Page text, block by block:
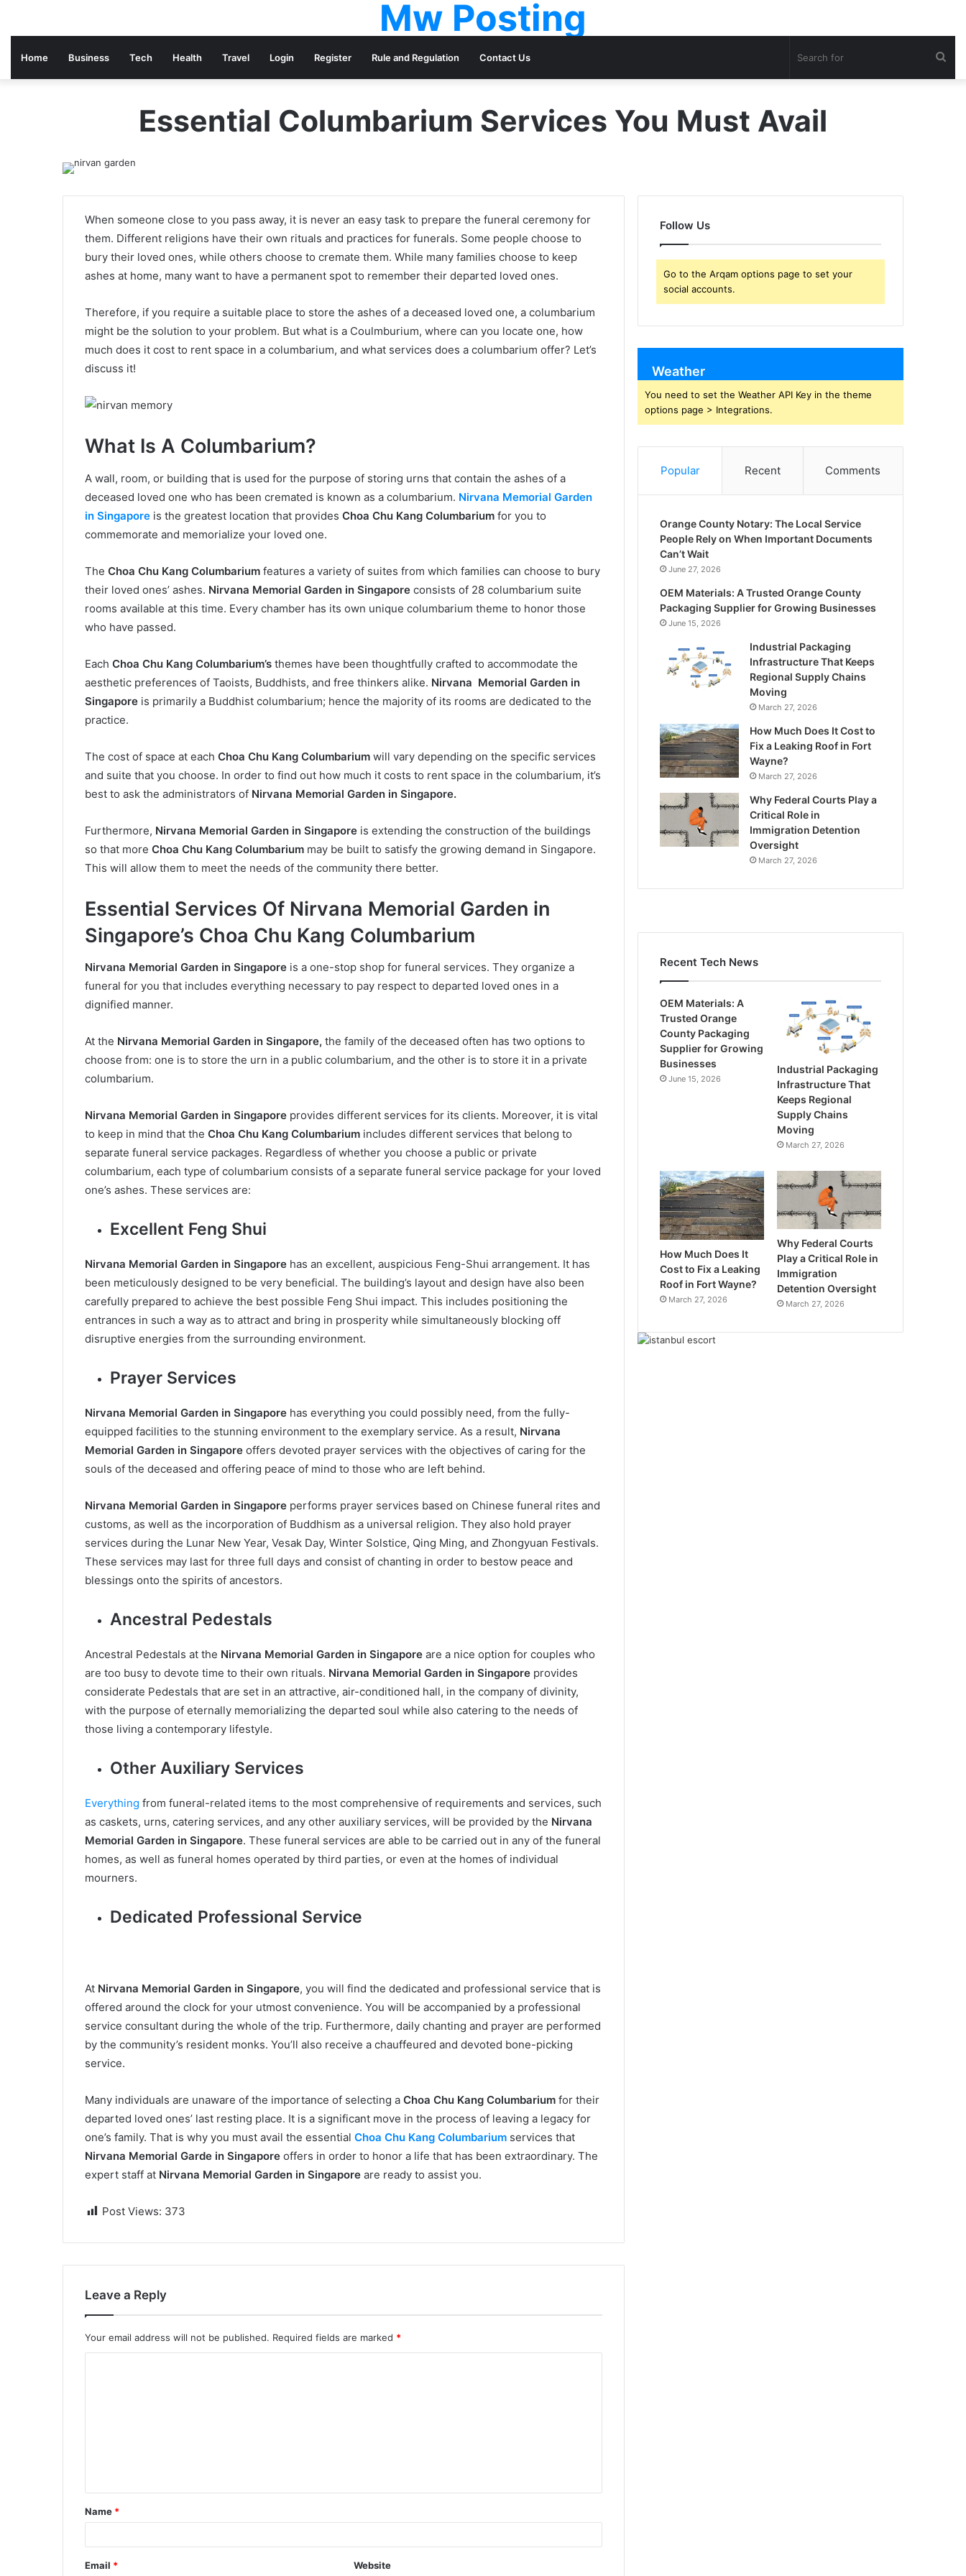
Mw Posting
Home Business Tech Health Travel Login Register Rule and Regulation Contact Us
Essential Columbarium Services You Must Avail
When someone close to you pass away, it is never an easy task to prepare the funeral ceremony for
them. Different religions have their own rituals and practices for funerals. Some people choose to
bury their loved ones, while others choose to cremate them. While many families choose to keep
ashes at home, many want to have a permanent spot to remember their departed loved ones.
Therefore, if you require a suitable place to store the ashes of a deceased loved one, a columbarium
might be the solution to your problem. But what is a Coulmburium, where can you locate one, how
much does it cost to rent space in a columbarium, and what services does a columbarium offer? Let’s
discuss it!
What Is A Columbarium?
A wall, room, or building that is used for the purpose of storing urns that contain the ashes of a
deceased loved one who has been cremated is known as a columbarium. Nirvana Memorial Garden
in Singapore is the greatest location that provides Choa Chu Kang Columbarium for you to
commemorate and memorialize your loved one.
The Choa Chu Kang Columbarium features a variety of suites from which families can choose to bury
their loved ones’ ashes. Nirvana Memorial Garden in Singapore consists of 28 columbarium suite
rooms available at this time. Every chamber has its own unique columbarium theme to honor those
who have passed.
Each Choa Chu Kang Columbarium’s themes have been thoughtfully crafted to accommodate the
aesthetic preferences of Taoists, Buddhists, and free thinkers alike. Nirvana Memorial Garden in
Singapore is primarily a Buddhist columbarium; hence the majority of its rooms are dedicated to the
practice.
The cost of space at each Choa Chu Kang Columbarium will vary depending on the specific services
and suite that you choose. In order to find out how much it costs to rent space in the columbarium, it’s
best to ask the administrators of Nirvana Memorial Garden in Singapore.
Furthermore, Nirvana Memorial Garden in Singapore is extending the construction of the buildings
so that more Choa Chu Kang Columbarium may be built to satisfy the growing demand in Singapore.
This will allow them to meet the needs of the community there better.
Essential Services Of Nirvana Memorial Garden in
Singapore’s Choa Chu Kang Columbarium
Nirvana Memorial Garden in Singapore is a one-stop shop for funeral services. They organize a
funeral for you that includes everything necessary to pay respect to departed loved ones in a
dignified manner.
At the Nirvana Memorial Garden in Singapore, the family of the deceased often has two options to
choose from: one is to store the urn in a public columbarium, and the other is to store it in a private
columbarium.
Nirvana Memorial Garden in Singapore provides different services for its clients. Moreover, it is vital
to keep in mind that the Choa Chu Kang Columbarium includes different services that belong to
separate funeral service packages. Regardless of whether you choose a public or private
columbarium, each type of columbarium consists of a separate funeral service package for your loved
one’s ashes. These services are:
Excellent Feng Shui
Nirvana Memorial Garden in Singapore has an excellent, auspicious Feng-Shui arrangement. It has
been meticulously designed to be very beneficial. The building’s layout and design have also been
carefully prepared to achieve the best possible Feng Shui impact. This includes positioning the
entrances in such a way as to attract and bring in prosperity while simultaneously blocking off
disruptive energies from the surrounding environment.
Prayer Services
Nirvana Memorial Garden in Singapore has everything you could possibly need, from the fully-
equipped facilities to the stunning environment to the exemplary service. As a result, Nirvana
Memorial Garden in Singapore offers devoted prayer services with the objectives of caring for the
souls of the deceased and offering peace of mind to those who are left behind.
Nirvana Memorial Garden in Singapore performs prayer services based on Chinese funeral rites and
customs, as well as the incorporation of Buddhism as a universal religion. They also hold prayer
services during the Lunar New Year, Vesak Day, Winter Solstice, Qing Ming, and Zhongyuan Festivals.
These services may last for three full days and consist of chanting in order to bestow peace and
blessings onto the spirits of ancestors.
Ancestral Pedestals
Ancestral Pedestals at the Nirvana Memorial Garden in Singapore are a nice option for couples who
are too busy to devote time to their own rituals. Nirvana Memorial Garden in Singapore provides
considerate Pedestals that are set in an attractive, air-conditioned hall, in the company of divinity,
with the purpose of eternally memorializing the departed soul while also catering to the needs of
those living a contemporary lifestyle.
Other Auxiliary Services
Everything from funeral-related items to the most comprehensive of requirements and services, such
as caskets, urns, catering services, and any other auxiliary services, will be provided by the Nirvana
Memorial Garden in Singapore. These funeral services are able to be carried out in any of the funeral
homes, as well as funeral homes operated by third parties, or even at the homes of individual
mourners.
Dedicated Professional Service
At Nirvana Memorial Garden in Singapore, you will find the dedicated and professional service that is
offered around the clock for your utmost convenience. You will be accompanied by a professional
service consultant during the whole of the trip. Furthermore, daily chanting and prayer are performed
by the community’s resident monks. You’ll also receive a chauffeured and devoted bone-picking
service.
Many individuals are unaware of the importance of selecting a Choa Chu Kang Columbarium for their
departed loved ones’ last resting place. It is a significant move in the process of leaving a legacy for
one’s family. That is why you must avail the essential Choa Chu Kang Columbarium services that
Nirvana Memorial Garde in Singapore offers in order to honor a life that has been extraordinary. The
expert staff at Nirvana Memorial Garden in Singapore are ready to assist you.
Post Views: 373
Leave a Reply
Your email address will not be published. Required fields are marked *
t
*
Name *
Email * Website
Follow Us
Go to the Arqam options page to set your
social accounts.
Weather
You need to set the Weather API Key in the theme
options page > Integrations.
Popular Recent Comments
Orange County Notary: The Local Service
People Rely on When Important Documents
Can’t Wait
June 27, 2026
OEM Materials: A Trusted Orange County
Packaging Supplier for Growing Businesses
June 15, 2026
Industrial Packaging
Infrastructure That Keeps
Regional Supply Chains
Moving
March 27, 2026
How Much Does It Cost to
Fix a Leaking Roof in Fort
Wayne?
March 27, 2026
Why Federal Courts Play a
Critical Role in
Immigration Detention
Oversight
March 27, 2026
Recent Tech News
OEM Materials: A
Trusted Orange
County Packaging
Supplier for Growing
Businesses
June 15, 2026
Industrial Packaging
Infrastructure That
Keeps Regional
Supply Chains
Moving
March 27, 2026
How Much Does It
Cost to Fix a Leaking
Roof in Fort Wayne?
March 27, 2026
Why Federal Courts
Play a Critical Role in
Immigration
Detention Oversight
March 27, 2026